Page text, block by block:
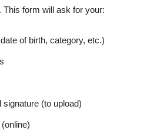
This form will ask for your:
of birth, category, etc.)
(to upload)